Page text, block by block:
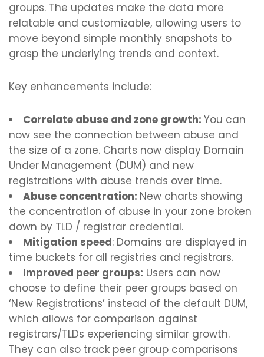
groups. The updates make the data more
relatable and customizable, allowing users to
move beyond simple monthly snapshots to
grasp the underlying trends and context.
Key enhancements include:
Correlate abuse and zone growth: You can
now see the connection between abuse and
the size of a zone. Charts now display Domain
Under Management (DUM) and new
registrations with abuse trends over time.
Abuse concentration: New charts showing
the concentration of abuse in your zone broken
down by TLD / registrar credential.
Mitigation speed: Domains are displayed in
time buckets for all registries and registrars.
Improved peer groups: Users can now
choose to define their peer groups based on
‘New Registrations’ instead of the default DUM,
which allows for comparison against
registrars/TLDs experiencing similar growth.
They can also track peer group comparisons